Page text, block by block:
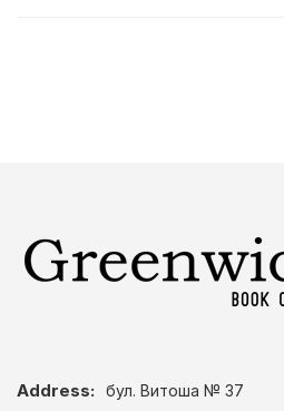
Address: бул. Витоша № 37